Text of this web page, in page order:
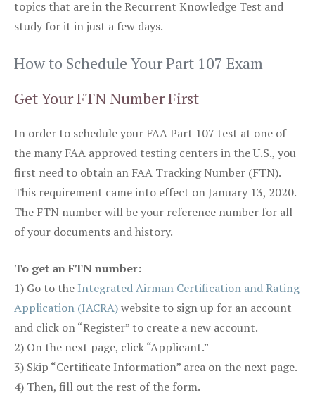
topics that are in the Recurrent Knowledge Test and
study for it in just a few days.
How to Schedule Your Part 107 Exam
Get Your FTN Number First
In order to schedule your FAA Part 107 test at one of
the many FAA approved testing centers in the U.S., you
first need to obtain an FAA Tracking Number (FTN).
This requirement came into effect on January 13, 2020.
The FTN number will be your reference number for all
of your documents and history.
To get an FTN number:
1) Go to the Integrated Airman Certification and Rating
Application (IACRA)website to sign up for an account
and click on “Register” to create a new account.
2) On the next page, click “Applicant.”
3) Skip “Certificate Information” area on the next page.
4) Then, fill out the rest of the form.